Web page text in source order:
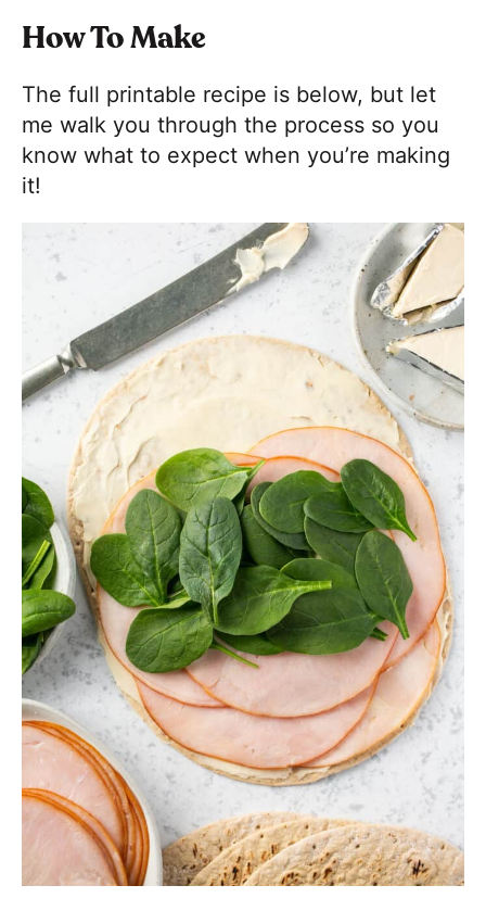
How To Make
The full printable recipe is below, but let
me walk you through the process so you
know what to expect when you’re making
it!